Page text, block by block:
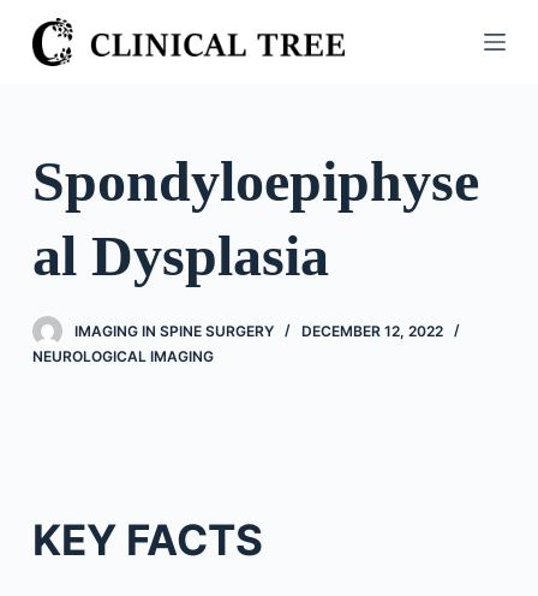
S
k
o
n
e
Spondyloepiphyse
al Dysplasia
IMAGING IN SPINE SURGERY
DECEMBER 12, 2022
NEUROLOGICAL IMAGING
KEY FACTS